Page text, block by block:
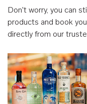
Don't worry, you can
products and book
directly from our